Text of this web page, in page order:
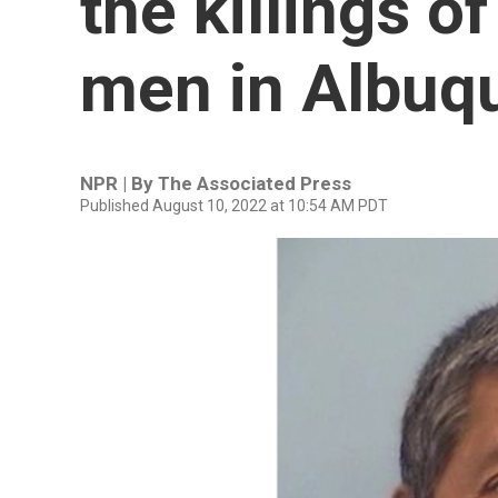
men in
NPR | By The Associated Press
Published August 10, 2022 at 10:54 AM PDT